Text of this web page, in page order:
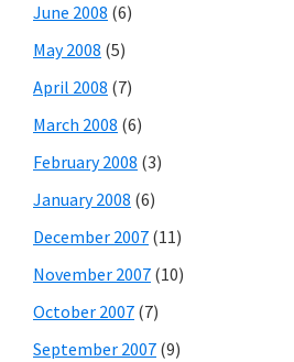
June 2008 (6)
May 2008 (5)
April 2008 (7)
March 2008 (6)
February 2008 (3)
January 2008 (6)
December 2007 (11)
November 2007 (10)
October 2007 (7)
September 2007 (9)